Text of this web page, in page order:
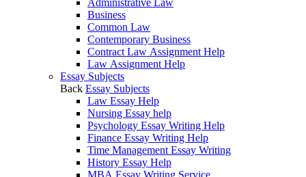
Administrative Law
Business
Common Law
Contemporary Business
Contract Law Assignment Help
Law Assignment Help
Essay Subjects
Back Essay Subjects
Law Essay Help
Nursing Essay help
Psychology Essay Writing Help
Finance Essay Writing Help
Time Management Essay Writing
History Essay Help